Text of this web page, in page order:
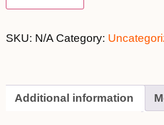
SKU: N/A Category:
Additional information